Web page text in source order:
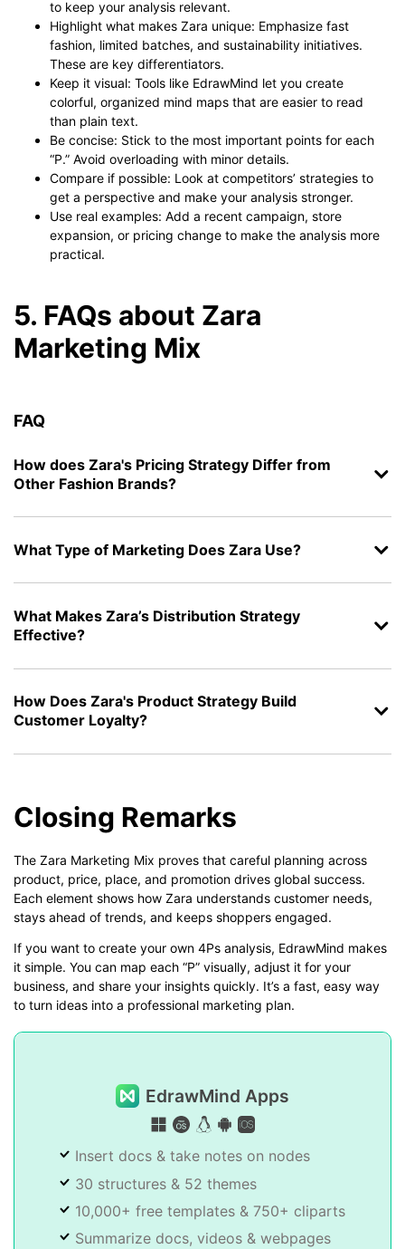
to keep your analysis relevant.
Highlight what makes Zara unique: Emphasize fast
fashion, limited batches, and sustainability initiatives.
These are key differentiators.
Keep it visual: Tools like EdrawMind let you create
colorful, organized mind maps that are easier to read
than plain text.
Be concise: Stick to the most important points for each
“P.” Avoid overloading with minor details.
Compare if possible: Look at competitors’ strategies to
get a perspective and make your analysis stronger.
Use real examples: Add a recent campaign, store
expansion, or pricing change to make the analysis more
practical.
5. FAQs about Zara
Marketing Mix
FAQ
How does Zara's Pricing Strategy Differ from
Other Fashion Brands?
What Type of Marketing Does Zara Use?
What Makes Zara’s Distribution Strategy
Effective?
How Does Zara's Product Strategy Build
Customer Loyalty?
Closing Remarks
The Zara Marketing Mix proves that careful planning across
product, price, place, and promotion drives global success.
Each element shows how Zara understands customer needs,
stays ahead of trends, and keeps shoppers engaged.
If you want to create your own 4Ps analysis, EdrawMind makes
it simple. You can map each “P” visually, adjust it for your
business, and share your insights quickly. It’s a fast, easy way
to turn ideas into a professional marketing plan.
EdrawMind Apps
Insert docs & take notes on nodes
30 structures & 52 themes
10,000+ free templates & 750+ cliparts
Summarize docs, videos & webpages